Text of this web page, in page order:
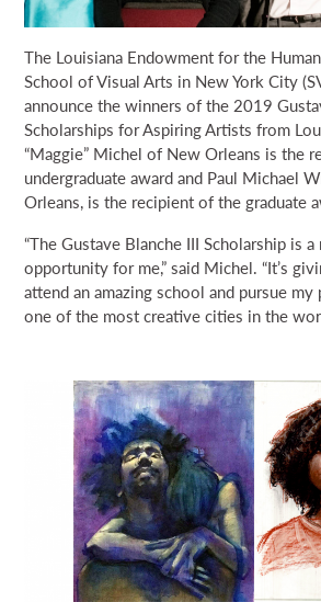
The Louisiana Endowment for the
School of Visual Arts in New York City
announce the winners of the 2019
Scholarships for Aspiring Artists from
“Maggie” Michel of New Orleans is the
undergraduate award and Paul Michael
Orleans, is the recipient of the graduate
“The Gustave Blanche III Scholarship is
opportunity for me,” said Michel. “It’s
attend an amazing school and pursue
one of the most creative cities in the